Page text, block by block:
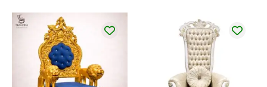
price
was:
₹65,000.00.
price
Original
price
was:
₹55,000.00.
price